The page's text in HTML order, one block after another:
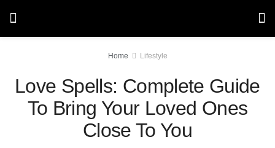
Home Lifestyle
Love Spells: Complete Guide
To Bring Your Loved Ones
Close To You